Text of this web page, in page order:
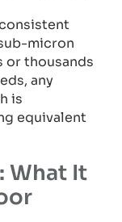
micron
or thousands
any
is
equivalent
What It